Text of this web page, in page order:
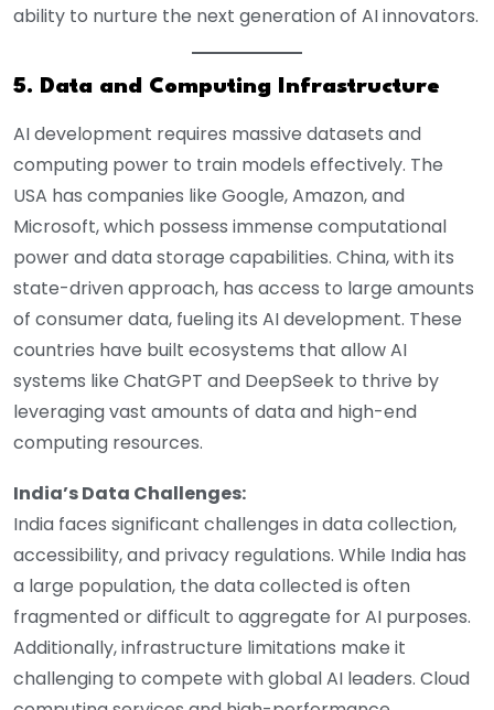
ability to nurture the next generation of AI innovators.
5. Data and Computing Infrastructure
AI development requires massive datasets and
computing power to train models effectively. The
USA has companies like Google, Amazon, and
Microsoft, which possess immense computational
power and data storage capabilities. China, with its
state-driven approach, has access to large amounts
of consumer data, fueling its AI development. These
countries have built ecosystems that allow AI
systems like ChatGPT and DeepSeek to thrive by
leveraging vast amounts of data and high-end
computing resources.
India’s Data Challenges:
India faces significant challenges in data collection,
accessibility, and privacy regulations. While India has
a large population, the data collected is often
fragmented or difficult to aggregate for AI purposes.
Additionally, infrastructure limitations make it
challenging to compete with global AI leaders. Cloud